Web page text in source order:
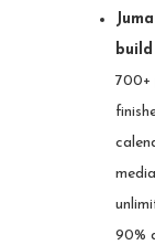
700+
90%